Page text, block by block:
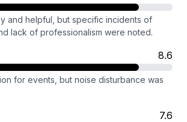
and helpful, but specific incidents of
lack of professionalism were noted.
8.6
for events, but noise disturbance was
7.6